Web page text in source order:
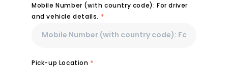
Mobile Number (with country code): For driver
and vehicle details. *
Pick-up Location *